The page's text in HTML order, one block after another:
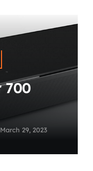
700
29, 2023